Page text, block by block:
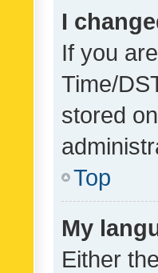
I
If you
Time/
stored
Top
My
Either